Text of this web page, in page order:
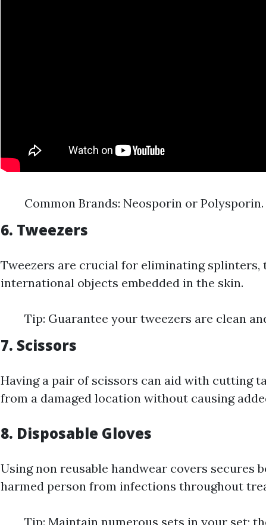
Common Brands: Neosporin or Polysporin.
6. Tweezers
Tweezers are crucial for eliminating splinters,
international objects embedded in the skin.
Tip: Guarantee your tweezers are clean
7. Scissors
Having a pair of scissors can aid with cutting
from a damaged location without causing
8. Disposable Gloves
Using non reusable handwear covers secures
harmed person from infections throughout
Tip: Maintain numerous sets in your set;